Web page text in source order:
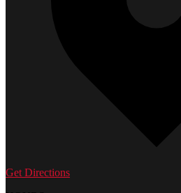
Get Directions